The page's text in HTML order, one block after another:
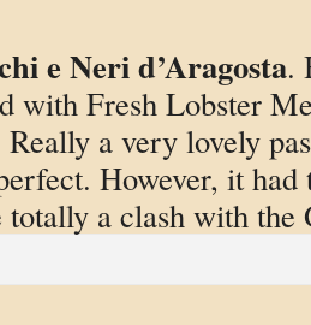
e Neri d’Aragosta.
with Fresh Lobster
a very lovely
However, it
totally a clash with the